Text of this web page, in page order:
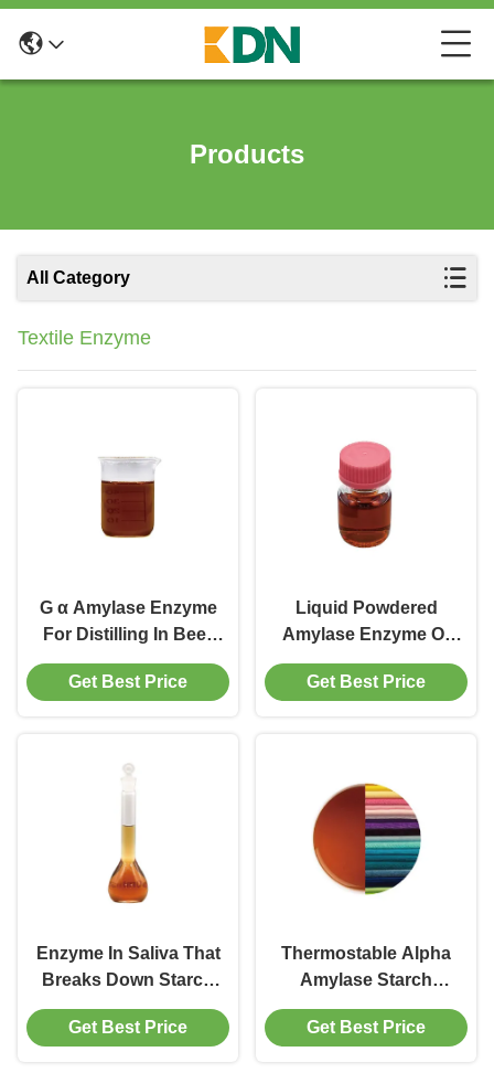
Products
All Category
Textile Enzyme
G α Amylase Enzyme
For Distilling In Beer
High Concentrated
Desizing
Get Best Price
Liquid Powdered
Amylase Enzyme Of
Starch Desizing
Soften Denim
Get Best Price
Enzyme In Saliva That
Breaks Down Starch
Diastase Amylase
Low Temperature
Get Best Price
Thermostable Alpha
Amylase Starch
Removal Textile
Industry Desizing
Get Best Price